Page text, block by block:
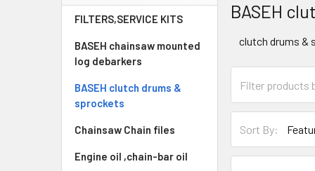
Sidebar
FILTERS,SERVICE KITS
BASEH chainsaw mounted
log debarkers
BASEH clutch drums &
sprockets
Chainsaw Chain files
Engine oil ,chain-bar oil
BASEH
clutch drums &
Sort By: